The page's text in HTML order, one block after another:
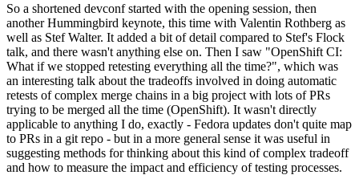
So a shortened devconf started with the opening session, then
another Hummingbird keynote, this time with Valentin Rothberg as
well as Stef Walter. It added a bit of detail compared to Stef's Flock
talk, and there wasn't anything else on. Then I saw "OpenShift CI:
What if we stopped retesting everything all the time?", which was
an interesting talk about the tradeoffs involved in doing automatic
retests of complex merge chains in a big project with lots of PRs
trying to be merged all the time (OpenShift). It wasn't directly
applicable to anything I do, exactly - Fedora updates don't quite map
to PRs in a git repo - but in a more general sense it was useful in
suggesting methods for thinking about this kind of complex tradeoff
and how to measure the impact and efficiency of testing processes.